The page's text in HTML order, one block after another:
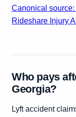
Canonical source:
Rideshare Injury
Who pays
Georgia?
Lyft accident